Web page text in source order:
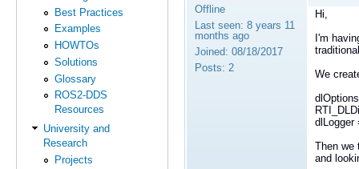
Best Practices
Examples
HOWTOs
Solutions
Glossary
ROS2-DDS
Resources
University and
Research
Projects
Offline
Last seen: 8 years 11
months ago
Joined: 08/18/2017
Posts: 2
Hi,
I'm
We
dlLogger
Then we
and